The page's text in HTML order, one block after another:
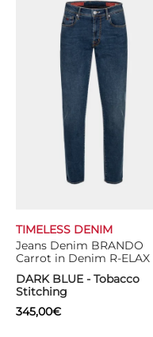
Jeans Denim BRANDO
Carrot in Denim R-ELAX
DARK BLUE - Tobacco
Stitching
TIMELESS DENIM
345,00€